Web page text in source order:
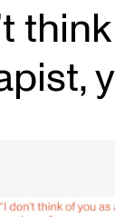
Courses